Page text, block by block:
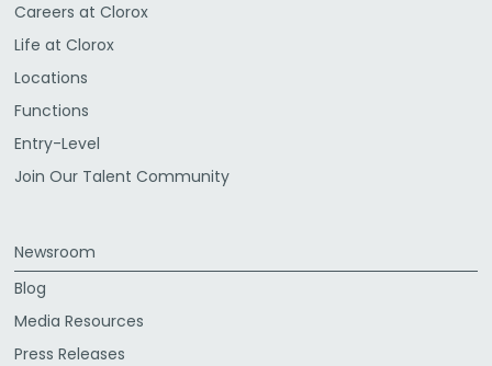
Careers at Clorox
Life at Clorox
Locations
Functions
Entry-Level
Join Our Talent Community
Newsroom
Blog
Media Resources
Press Releases